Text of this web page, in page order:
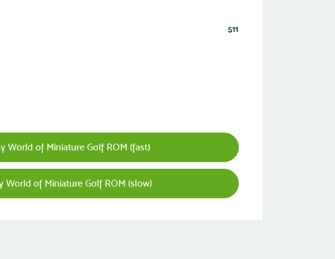
511
World of Miniature Golf ROM (fast)
World of Miniature Golf ROM (slow)